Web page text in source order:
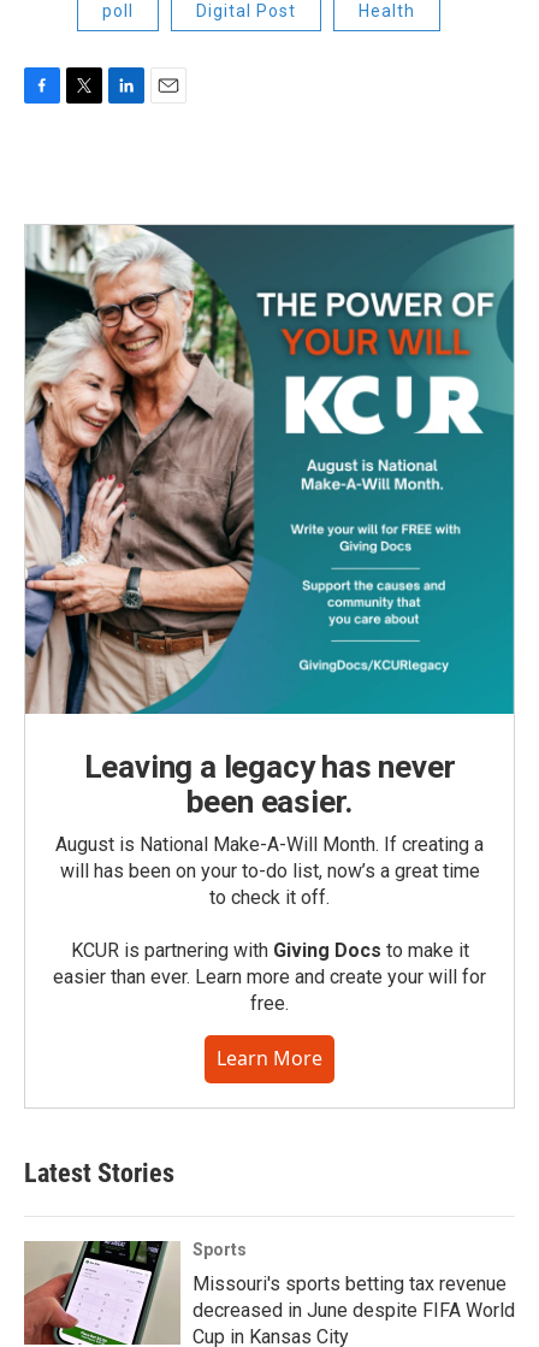
poll Digital Post Health
o
k
e
r
d
I
n
Leaving a legacy has never
been easier.
August is National Make-A-Will Month. If creating a
will has been on your to-do list, now’s a great time
to check it off.
KCUR is partnering with Giving Docs to make it
easier than ever. Learn more and create your will for
free.
Learn More
Latest Stories
Sports
Missouri's sports betting tax revenue
decreased in June despite FIFA World
Cup in Kansas City